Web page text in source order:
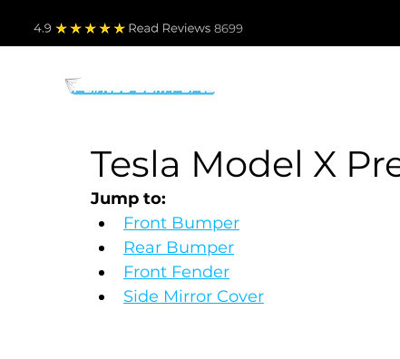
4.9 Read Reviews 8699
Tesla Model X
Jump to:
Front Bumper
Rear Bumper
Front Fender
Side Mirror Cover